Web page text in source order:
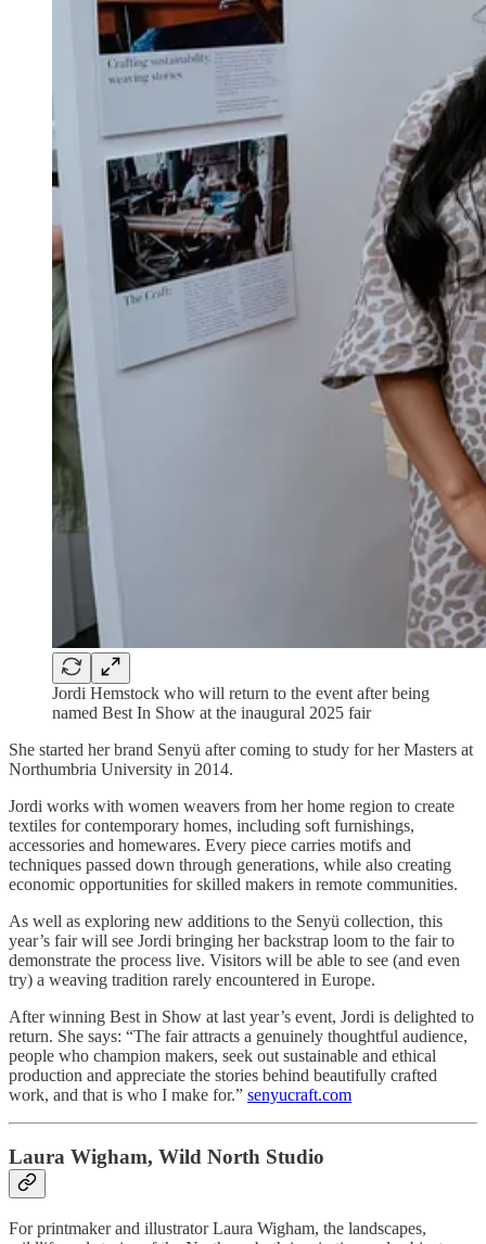
Jordi Hemstock who will return to the event after being
named Best In Show at the inaugural 2025 fair
She started her brand Senyü after coming to study for her Masters at
Northumbria University in 2014.
Jordi works with women weavers from her home region to create
textiles for contemporary homes, including soft furnishings,
accessories and homewares. Every piece carries motifs and
techniques passed down through generations, while also creating
economic opportunities for skilled makers in remote communities.
As well as exploring new additions to the Senyü collection, this
year’s fair will see Jordi bringing her backstrap loom to the fair to
demonstrate the process live. Visitors will be able to see (and even
try) a weaving tradition rarely encountered in Europe.
After winning Best in Show at last year’s event, Jordi is delighted to
return. She says: “The fair attracts a genuinely thoughtful audience,
people who champion makers, seek out sustainable and ethical
production and appreciate the stories behind beautifully crafted
work, and that is who I make for.” senyucraft.com
Laura Wigham, Wild North Studio
For printmaker and illustrator Laura Wigham, the landscapes,